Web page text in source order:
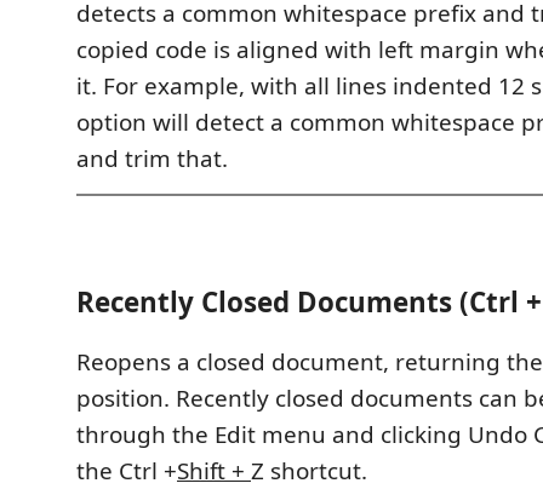
detects a common whitespace prefix and
copied code is aligned with left margin
it. For example, with all lines indented 12
option will detect a common whitespace
and trim that.
Recently Closed Documents (Ctrl
Reopens a closed document, returning
position. Recently closed documents can
through the Edit menu and clicking Undo
the Ctrl +Shift + Z shortcut.